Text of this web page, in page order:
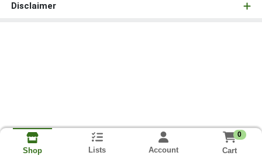
Disclaimer
Shop Lists Account
0
Cart